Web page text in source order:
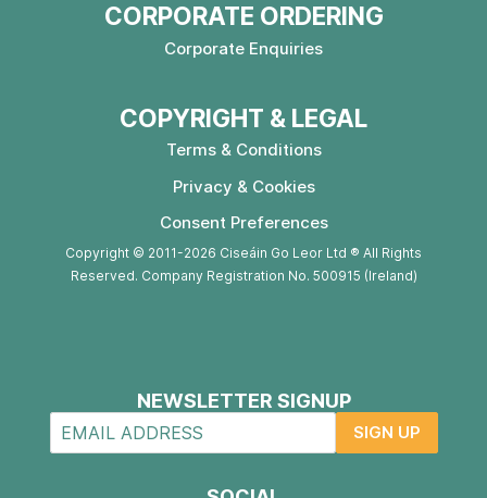
CORPORATE ORDERING
Corporate Enquiries
COPYRIGHT & LEGAL
Terms & Conditions
Privacy & Cookies
Consent Preferences
Copyright © 2011-2026 Ciseáin Go Leor Ltd ® All Rights
Reserved. Company Registration No. 500915 (Ireland)
NEWSLETTER SIGNUP
SIGN UP